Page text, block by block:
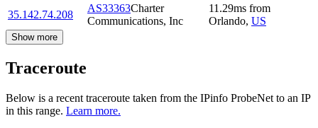
35.142.74.208
AS33363Charter
Communications, Inc
11.29ms from
Orlando, US
Show more
Traceroute
Below is a recent traceroute taken from the IPinfo ProbeNet to an IP
in this range. Learn more.